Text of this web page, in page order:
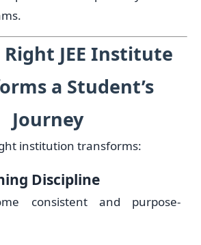
JEE Institute
a Student’s
Journey
institution transforms:
Discipline
consistent and purpose-